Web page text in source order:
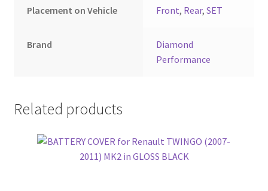
Placement on Vehicle Front, Rear,SET
Brand
Diamond
Performance
Related products